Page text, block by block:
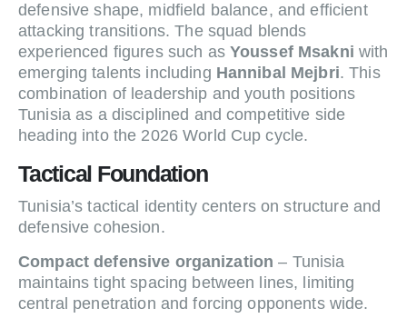
defensive shape, midfield balance, and efficient
attacking transitions. The squad blends
experienced figures such as Youssef Msakni with
emerging talents including Hannibal Mejbri. This
combination of leadership and youth positions
Tunisia as a disciplined and competitive side
heading into the 2026 World Cup cycle.
Tactical Foundation
Tunisia’s tactical identity centers on structure and
defensive cohesion.
Compact defensive organization – Tunisia
maintains tight spacing between lines, limiting
central penetration and forcing opponents wide.